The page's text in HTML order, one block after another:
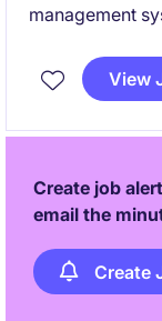
management
View
Create job
email the
Create